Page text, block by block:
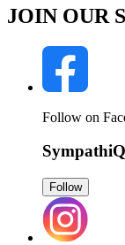
JOIN OUR
Follow on
SympathiQ
Follow